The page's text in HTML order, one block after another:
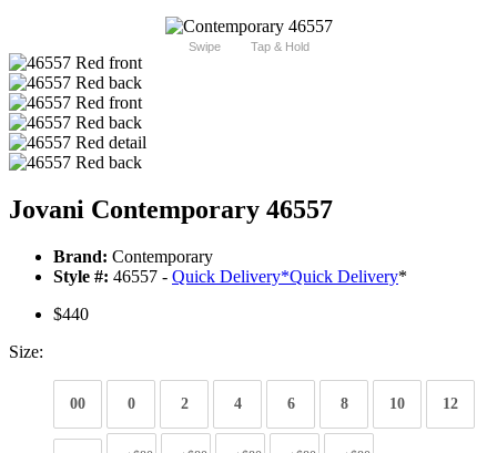
Swipe Tap & Hold
Jovani Contemporary 46557
Brand: Contemporary
Style #: 46557 - Quick Delivery*Quick Delivery*
$440
Size:
00 0 2 4 6 8 10 12